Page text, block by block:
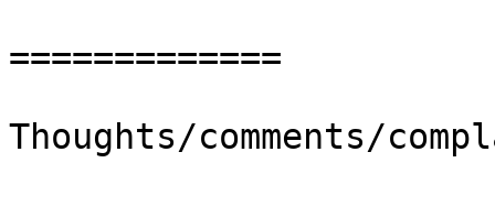
=============
Thoughts/comments/